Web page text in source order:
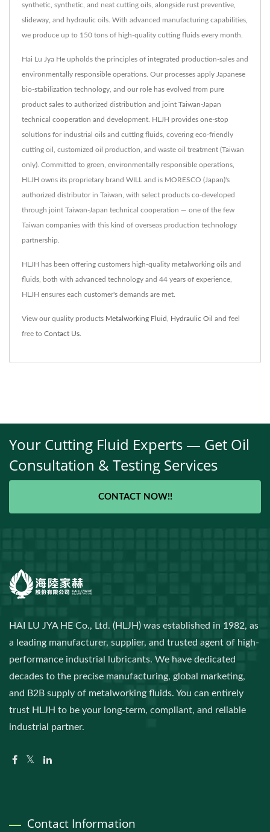
synthetic, synthetic, and neat cutting oils, alongside rust preventive,
slideway, and hydraulic oils. With advanced manufacturing capabilities,
we produce up to 150 tons of high-quality cutting fluids every month.
Hai Lu Jya He upholds the principles of integrated production-sales and
environmentally responsible operations. Our processes apply Japanese
bio-stabilization technology, and our role has evolved from pure
product sales to authorized distribution and joint Taiwan-Japan
technical cooperation and development. HLJH provides one-stop
solutions for industrial oils and cutting fluids, covering eco-friendly
cutting oil, customized oil production, and waste oil treatment (Taiwan
only). Committed to green, environmentally responsible operations,
HLJH owns its proprietary brand WILL and is MORESCO (Japan)'s
authorized distributor in Taiwan, with select products co-developed
through joint Taiwan-Japan technical cooperation — one of the few
Taiwan companies with this kind of overseas production technology
partnership.
HLJH has been offering customers high-quality metalworking oils and
fluids, both with advanced technology and 44 years of experience,
HLJH ensures each customer's demands are met.
View our quality products Metalworking Fluid Hydraulic Oil and feel
free to Contact Us
Your Cutting Fluid Experts — Get Oil
Consultation & Testing Services
CONTACT NOW!!
HAI LU JYA HE Co., Ltd. (HLJH) was established in 1982, as
a leading manufacturer, supplier, and trusted agent of high-
performance industrial lubricants. We have dedicated
decades to the precise manufacturing, global marketing,
and B2B supply of metalworking fluids. You can entirely
trust HLJH to be your long-term, compliant, and reliable
industrial partner.
Contact Information